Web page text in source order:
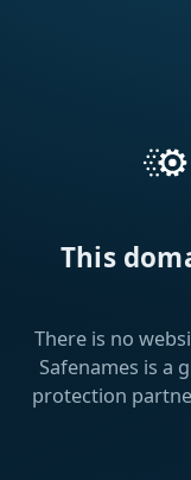
This
There is no
Safenames is a
protection